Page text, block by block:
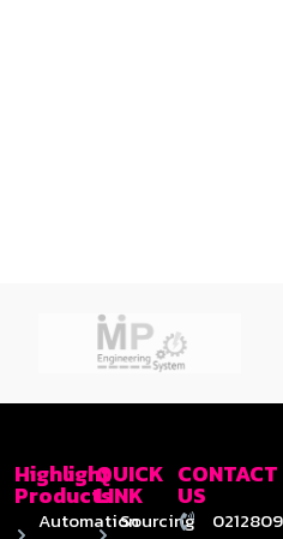
Highlight
Products
Automation
QUICK
LINK
Sourcing
CONTACT
US